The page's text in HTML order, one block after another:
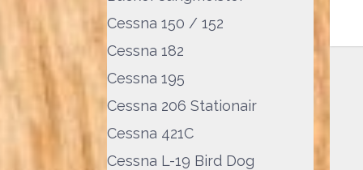
Cessna 150 / 152
Cessna 182
Cessna 195
Cessna 206 Stationair
Cessna 421C
Cessna L-19 Bird Dog